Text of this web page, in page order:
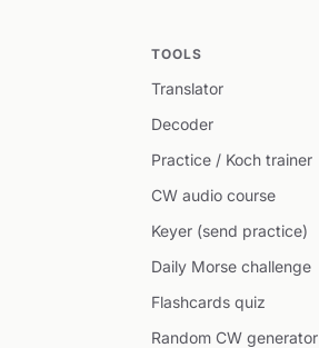
TOOLS
Translator
Decoder
Practice / Koch trainer
CW audio course
Keyer (send practice)
Daily Morse challenge
Flashcards quiz
Random CW generator